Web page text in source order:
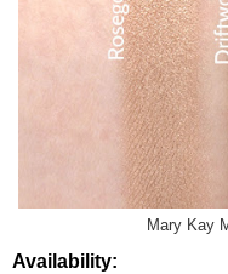
Mary Kay
Availability: